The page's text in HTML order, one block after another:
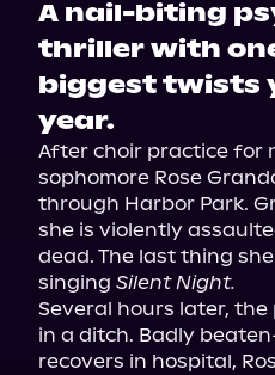
A nail-biting
thriller with
biggest twists
year.
After choir practice for
sophomore Rose
through Harbor Park.
she is violently
dead. The last thing
singing Silent Night.
Several hours later, the
in a ditch. Badly
recovers in hospital,